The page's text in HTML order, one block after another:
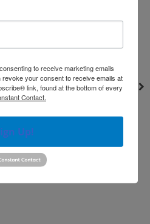
to receive marketing emails
your consent to receive emails at
link, found at the bottom of every
Contact.
Up!